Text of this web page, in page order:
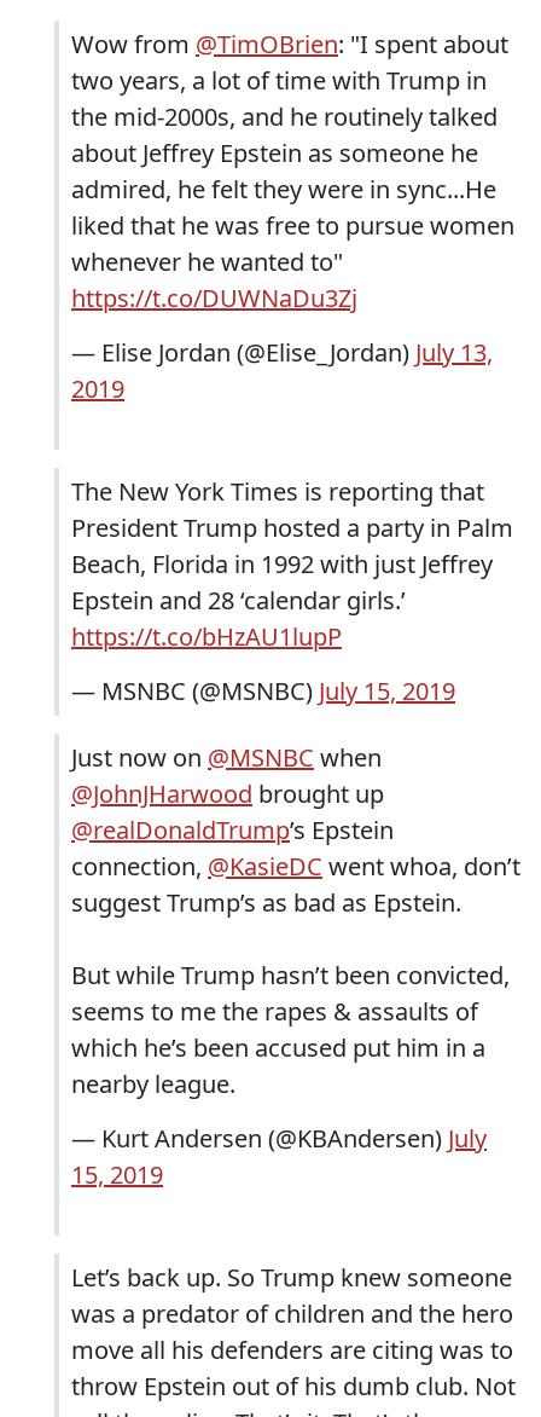
Wow from @TimOBrien: "I spent about
two years, a lot of time with Trump in
the mid-2000s, and he routinely talked
about Jeffrey Epstein as someone he
admired, he felt they were in sync...He
liked that he was free to pursue women
whenever he wanted to"
https://t.co/DUWNaDu3Zj
— Elise Jordan (@Elise_Jordan) July 13,
2019
The New York Times is reporting that
President Trump hosted a party in Palm
Beach, Florida in 1992 with just Jeffrey
Epstein and 28 ‘calendar girls.’
https://t.co/bHzAU1lupP
— MSNBC (@MSNBC) July 15, 2019
Just now on @MSNBC when
@JohnJHarwood brought up
@realDonaldTrump’s Epstein
connection, @KasieDC went whoa, don’t
suggest Trump’s as bad as Epstein.
But while Trump hasn’t been convicted,
seems to me the rapes & assaults of
which he’s been accused put him in a
nearby league.
— Kurt Andersen (@KBAndersen) July
15, 2019
Let’s back up. So Trump knew someone
was a predator of children and the hero
move all his defenders are citing was to
throw Epstein out of his dumb club. Not